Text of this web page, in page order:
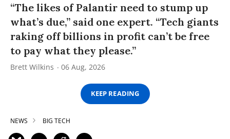
“The likes of Palantir need to stump up
what’s due,” said one expert. “Tech giants
raking off billions in profit can’t be free
to pay what they please.”
Brett Wilkins 06 Aug, 2026
KEEP READING
NEWS BIG TECH